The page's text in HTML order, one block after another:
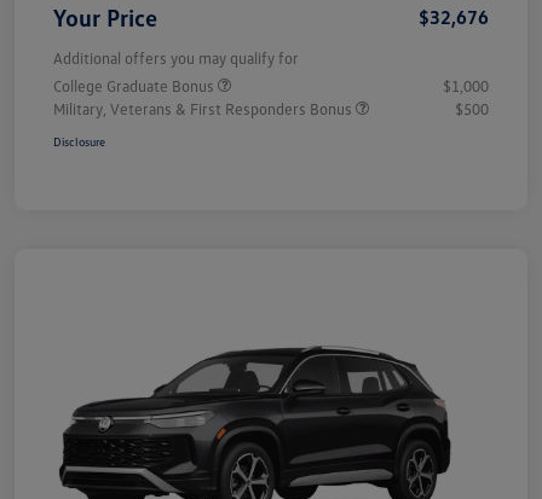
Your Price $32,676
Additional offers you may qualify for
College Graduate Bonus
$1,000
Military, Veterans & First Responders Bonus
$500
Disclosure